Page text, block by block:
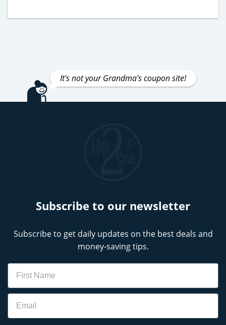
It's not your Grandma's coupon site!
Subscribe to our newsletter
Subscribe to get daily updates on the best deals and
money-saving tips.
Name
Email